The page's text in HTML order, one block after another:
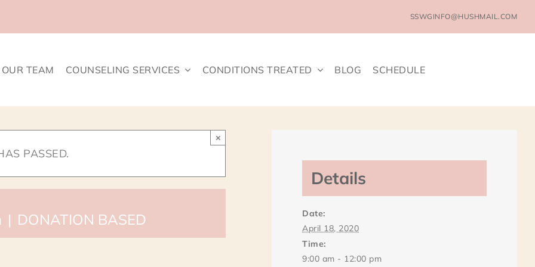
SSWGINFO@HUSHMAIL.COM
OUR TEAM COUNSELING SERVICES CONDITIONS TREATED BLOG SCHEDULE
PASSED.
×
| DONATION BASED
Details
Date:
April 18, 2020
Time:
9:00 am - 12:00 pm